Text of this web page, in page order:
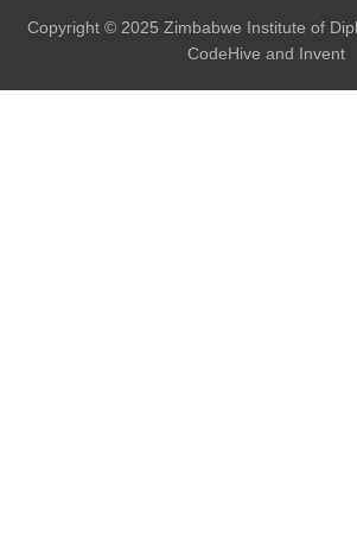
Copyright © 2025 Zimbabwe Institute of
CodeHive and Invent